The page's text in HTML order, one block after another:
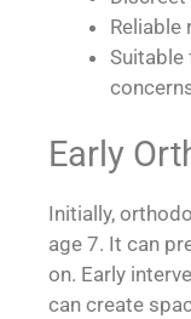
Reliable
Early
Initially,
age 7. It can
on. Early
can create